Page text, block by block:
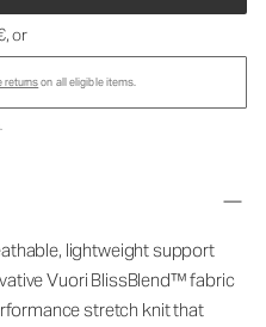
, or
returnson all eligible items.
lightweight support
Vuori BlissBlend™ fabric
stretch knit that